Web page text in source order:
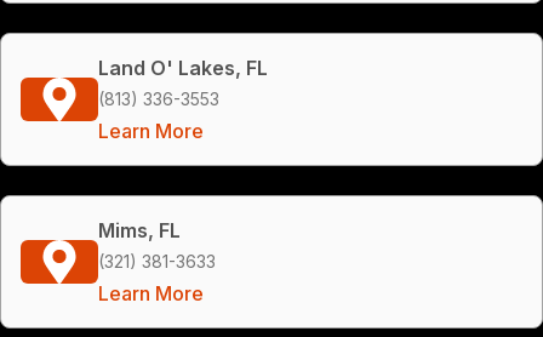
Land O' Lakes, FL
(813) 336-3553
Learn More
Mims, FL
(321) 381-3633
Learn More